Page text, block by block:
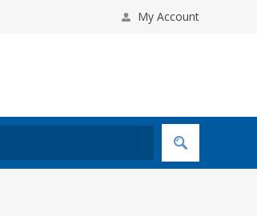
My Account